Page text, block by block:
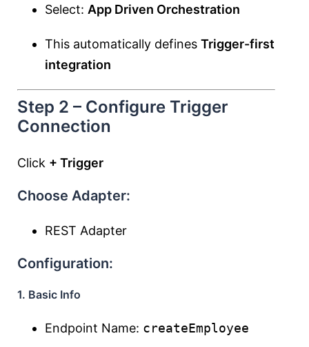
Select: App Driven Orchestration
This automatically defines Trigger-first
integration
Step 2 – Configure Trigger
Connection
Click + Trigger
Choose Adapter:
REST Adapter
Configuration:
1. Basic Info
Endpoint Name: createEmployee